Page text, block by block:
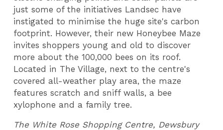
just some of the initiatives Landsec have
instigated to minimise the huge site's carbon
footprint. However, their new Honeybee Maze
invites shoppers young and old to discover
more about the 100,000 bees on its roof.
Located in The Village, next to the centre's
covered all-weather play area, the maze
features scratch and sniff walls, a bee
xylophone and a family tree.
The White Rose Shopping Centre, Dewsbury